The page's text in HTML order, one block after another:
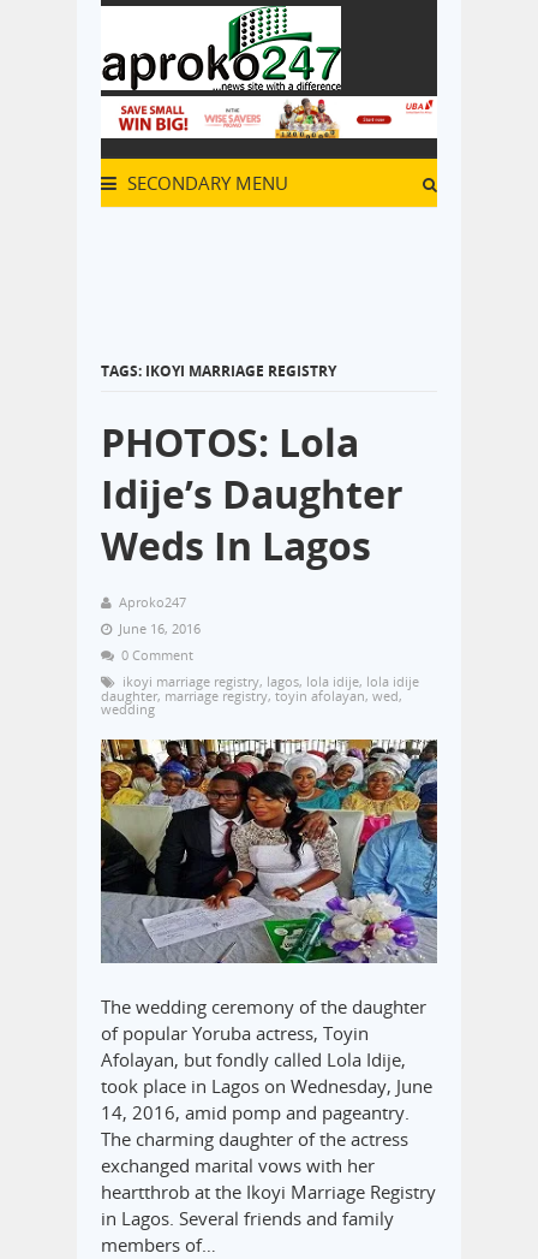
SECONDARY MENU
TAGS: IKOYI MARRIAGE REGISTRY
PHOTOS: Lola
Idije’s Daughter
Weds In Lagos
Aproko247
June 16, 2016
0 Comment
ikoyi marriage registry, lagos, lola idije, lola idije
daughter, marriage registry, toyin afolayan, wed,
wedding
The wedding ceremony of the daughter
of popular Yoruba actress, Toyin
Afolayan, but fondly called Lola Idije,
took place in Lagos on Wednesday, June
14, 2016, amid pomp and pageantry.
The charming daughter of the actress
exchanged marital vows with her
heartthrob at the Ikoyi Marriage Registry
in Lagos. Several friends and family
members of…